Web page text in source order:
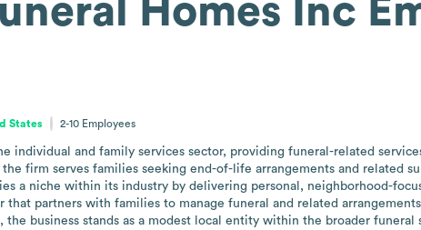
Homes Inc
States 2-10 Employees
individual and family services sector, providing funeral-related
firm serves families seeking end-of-life arrangements and related
a niche within its industry by delivering personal, neighborhood-
that partners with families to manage funeral and related
business stands as a modest local entity within the broader funeral